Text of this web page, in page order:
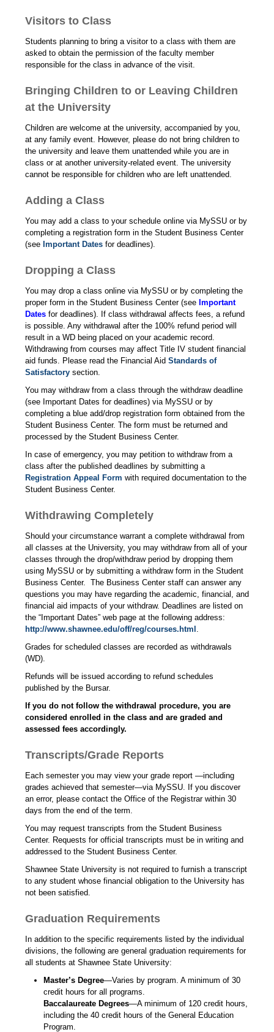
Visitors to Class
Students planning to bring a visitor to a class with them are
asked to obtain the permission of the faculty member
responsible for the class in advance of the visit.
Bringing Children to or Leaving Children
at the University
Children are welcome at the university, accompanied by you,
at any family event. However, please do not bring children to
the university and leave them unattended while you are in
class or at another university-related event. The university
cannot be responsible for children who are left unattended.
Adding a Class
You may add a class to your schedule online via MySSU or by
completing a registration form in the Student Business Center
(see Important Datesfor deadlines).
Dropping a Class
You may drop a class online via MySSU or by completing the
proper form in the Student Business Center (see Important
Datesfor deadlines). If class withdrawal affects fees, a refund
is possible. Any withdrawal after the 100% refund period will
result in a WD being placed on your academic record.
Withdrawing from courses may affect Title IV student financial
aid funds. Please read the Financial Aid Standards of
Satisfactorysection.
You may withdraw from a class through the withdraw deadline
(see Important Dates for deadlines) via MySSU or by
completing a blue add/drop registration form obtained from the
Student Business Center. The form must be returned and
processed by the Student Business Center.
In case of emergency, you may petition to withdraw from a
class after the published deadlines by submitting a
Registration Appeal Form with required documentation to the
Student Business Center.
Withdrawing Completely
Should your circumstance warrant a complete withdrawal from
all classes at the University, you may withdraw from all of your
classes through the drop/withdraw period by dropping them
using MySSU or by submitting a withdraw form in the Student
Business Center. The Business Center staff can answer any
questions you may have regarding the academic, financial, and
financial aid impacts of your withdraw. Deadlines are listed on
the “Important Dates” web page at the following address:
http://www.shawnee.edu/off/reg/courses.html .
Grades for scheduled classes are recorded as withdrawals
(WD).
Refunds will be issued according to refund schedules
published by the Bursar.
If you do not follow the withdrawal procedure, you are
considered enrolled in the class and are graded and
assessed fees accordingly.
Transcripts/Grade Reports
Each semester you may view your grade report —including
grades achieved that semester—via MySSU. If you discover
an error, please contact the Office of the Registrar within 30
days from the end of the term.
You may request transcripts from the Student Business
Center. Requests for official transcripts must be in writing and
addressed to the Student Business Center.
Shawnee State University is not required to furnish a transcript
to any student whose financial obligation to the University has
not been satisfied.
Graduation Requirements
In addition to the specific requirements listed by the individual
divisions, the following are general graduation requirements for
all students at Shawnee State University:
Master’s Degree—Varies by program. A minimum of 30
credit hours for all programs.
Baccalaureate Degrees—A minimum of 120 credit hours,
including the 40 credit hours of the General Education
Program.